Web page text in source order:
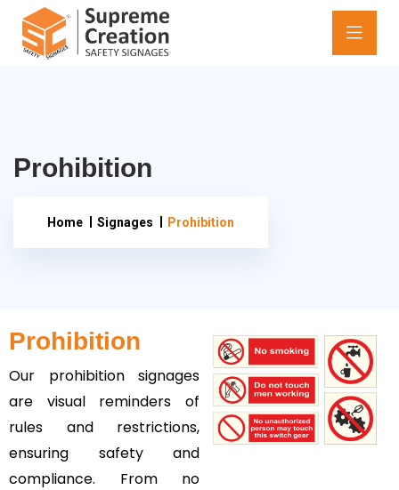
Prohibition
Home Signages Prohibition
Prohibition
Our prohibition signages
are visual reminders of
rules and restrictions,
ensuring safety and
compliance. From no